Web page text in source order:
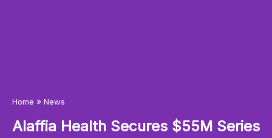
Home » News
Alaffia Health Secures $55M Series